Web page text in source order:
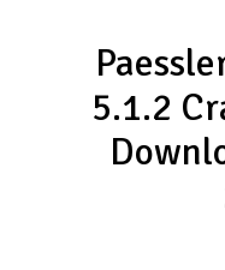
5.1.2